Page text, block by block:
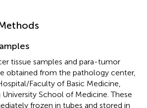
tissue samples and para-tumor
obtained from the pathology center,
Faculty of Basic Medicine,
University School of Medicine. These
frozen in tubes and stored in